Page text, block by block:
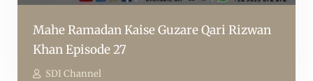
Mahe Ramadan Kaise Guzare Qari Rizwan
Khan Episode 27
SDI Channel